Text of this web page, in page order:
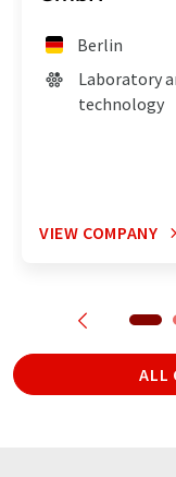
Berlin
Laboratory
technology
VIEW COMPANY
ALL